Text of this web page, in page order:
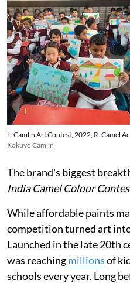
L: Camlin Art Contest, 2022; R: Camel
Kokuyo Camlin
The brand's biggest
India Camel Colour
While affordable paints
competition turned art
Launched in the late 20th
was reachingmillionsof
schools every year. Long